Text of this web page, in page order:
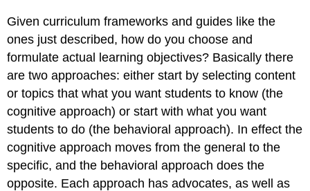
Given curriculum frameworks and guides like the
ones just described, how do you choose and
formulate actual learning objectives? Basically there
are two approaches: either start by selecting content
or topics that what you want students to know (the
cognitive approach) or start with what you want
students to do (the behavioral approach). In effect the
cognitive approach moves from the general to the
specific, and the behavioral approach does the
opposite. Each approach has advocates, as well as